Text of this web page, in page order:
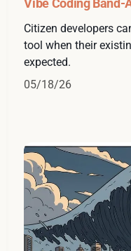
Vibe Coding Band-
Citizen developers
tool when their
expected.
05/18/26